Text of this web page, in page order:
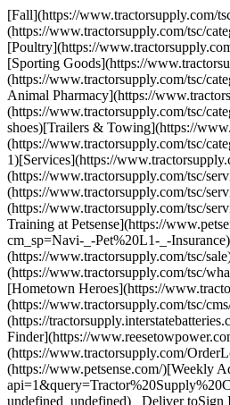
[Fall](https://www.tractorsupply.com/
(https://www.tractorsupply.com/tsc/
[Poultry](https://
[Sporting Goods](https://
(https://www.tractorsupply.com/tsc/
Animal Pharmacy](https://
(https://www.tractorsupply.com/tsc/
shoes)[Trailers & Towing](https://
(https://www.tractorsupply.com/tsc/
1)[Services](https://
(https://www.tractorsupply.com/tsc/
(https://www.tractorsupply.com/tsc/
(https://www.tractorsupply.com/tsc/
Training at Petsense](https://
cm_sp=Navi-_-Pet%20L1-_-
(https://www.tractorsupply.com/tsc/
(https://www.tractorsupply.com/tsc/
[Hometown Heroes](https://
(https://www.tractorsupply.com/tsc/
(https://
Finder](https://
(https://www.tractorsupply.com/
(https://www.petsense.com/)[Weekly
undefined_undefined) Deliver to